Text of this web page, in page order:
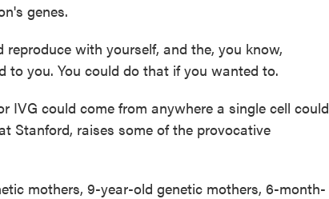
genes.
with yourself, and the, you know,
to you. You could do that if you wanted to.
IVG could come from anywhere a single cell could
Stanford, raises some of the provocative
mothers, 9-year-old genetic mothers, 6-month-